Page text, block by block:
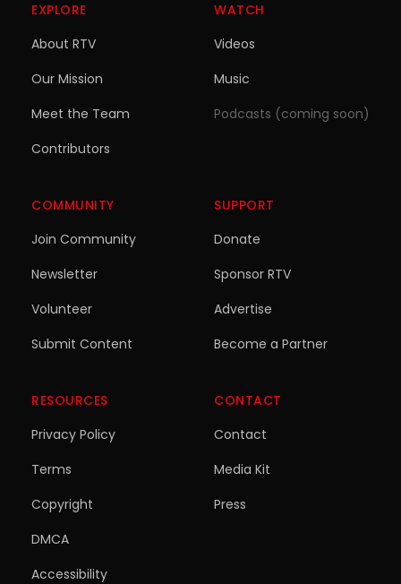
EXPLORE
About RTV
Our Mission
Meet the Team
Contributors
WATCH
Videos
Music
Podcasts (coming soon)
COMMUNITY
Join Community
Newsletter
Volunteer
Submit Content
SUPPORT
Donate
Sponsor RTV
Advertise
Become a Partner
RESOURCES
Privacy Policy
Terms
Copyright
DMCA
Accessibility
CONTACT
Contact
Media Kit
Press